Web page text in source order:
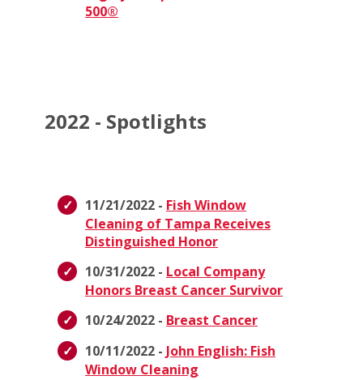
500®
2022 - Spotlights
11/21/2022 - Fish Window
Cleaning of Tampa Receives
Distinguished Honor
10/31/2022 - Local Company
Honors Breast Cancer Survivor
10/24/2022 - Breast Cancer
10/11/2022 - John English: Fish
Window Cleaning